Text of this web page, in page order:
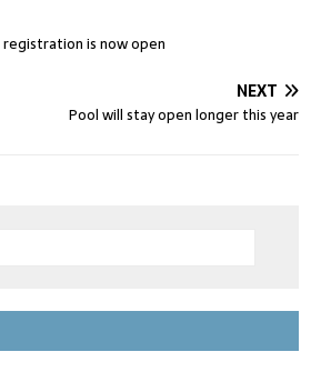
is now open
NEXT
Pool will stay open longer this year